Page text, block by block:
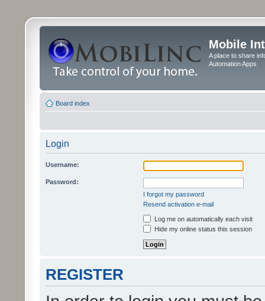
Mobile
A place to share
Automation Apps
Board index
Login
Username:
Password:
I forgot my password
Resend activation e-mail
Log me on automatically each visit
Hide my online status this session
REGISTER